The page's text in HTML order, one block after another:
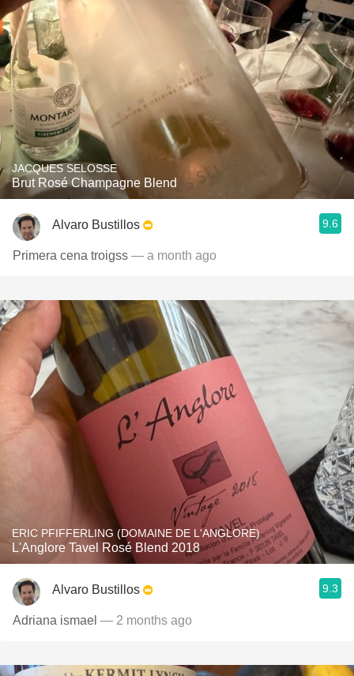
JACQUES SELOSSE
Brut Rosé Champagne Blend
Alvaro Bustillos 9.6
Primera cena troigss — a month ago
ERIC PFIFFERLING (DOMAINE DE L'ANGLORE)
L'Anglore Tavel Rosé Blend 2018
Alvaro Bustillos 9.3
Adriana ismael — 2 months ago